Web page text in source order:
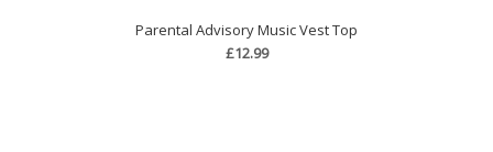
Parental Advisory Music Vest Top
£12.99